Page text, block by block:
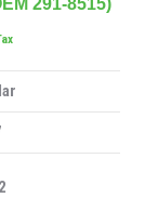
291-8515)